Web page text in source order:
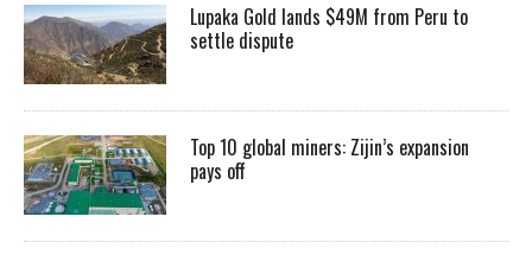
Lupaka Gold lands $49M from Peru to
settle dispute
Top 10 global miners: Zijin’s expansion
pays off